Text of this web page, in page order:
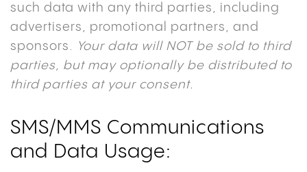
such data with any third parties, including
advertisers, promotional partners, and
sponsors. Your data will NOT be sold to third
parties, but may optionally be distributed to
third parties at your consent.
SMS/MMS Communications
and Data Usage: